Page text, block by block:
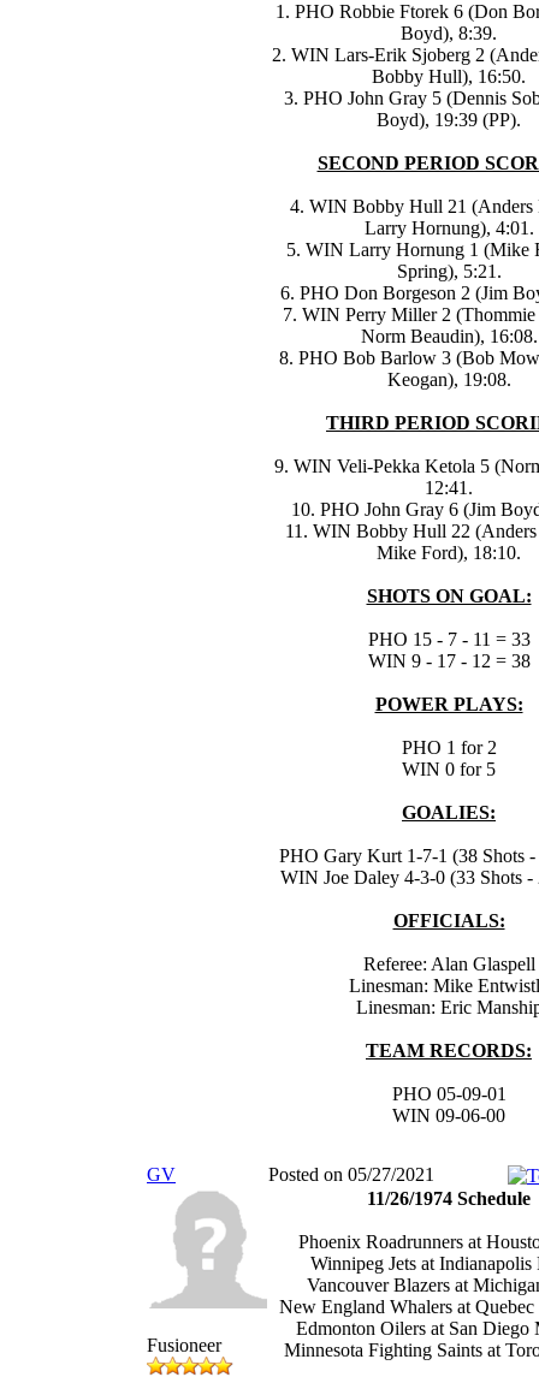
1. PHO Robbie Ftorek 6 (Don
Boyd), 8:39.
2. WIN Lars-Erik Sjoberg 2
Bobby Hull), 16:50.
3. PHO John Gray 5 (Dennis
Boyd), 19:39 (PP).
SECOND PERIOD
4. WIN Bobby Hull 21 (Anders
Larry Hornung), 4:01.
5. WIN Larry Hornung 1 (Mike
Spring), 5:21.
6. PHO Don Borgeson 2 (Jim
7. WIN Perry Miller 2 (Thommie
Norm Beaudin), 16:08.
8. PHO Bob Barlow 3 (Bob
Keogan), 19:08.
THIRD PERIOD
9. WIN Veli-Pekka Ketola 5
12:41.
10. PHO John Gray 6 (Jim
11. WIN Bobby Hull 22 (Anders
Mike Ford), 18:10.
SHOTS ON GOAL:
PHO 15 - 7 - 11 = 33
WIN 9 - 17 - 12 = 38
POWER PLAYS:
PHO 1 for 2
WIN 0 for 5
GOALIES:
PHO Gary Kurt 1-7-1 (38 Shots -
WIN Joe Daley 4-3-0 (33 Shots -
OFFICIALS:
Referee: Alan Glaspell
Linesman: Mike
Linesman: Eric
TEAM RECORDS:
PHO 05-09-01
WIN 09-06-00
GV Posted on 05/27/2021
Fusioneer
11/26/1974 Schedule
Phoenix Roadrunners at
Winnipeg Jets at Indianapolis
Vancouver Blazers at
New England Whalers at
Edmonton Oilers at San Diego
Minnesota Fighting Saints at